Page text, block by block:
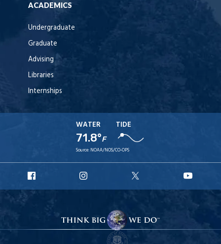
ACADEMICS
Undergraduate
Graduate
Advising
Libraries
Internships
WATER
71.8°F
TIDE
Source: NOAA/NOS/CO-OPS
Facebook
Instagram
X